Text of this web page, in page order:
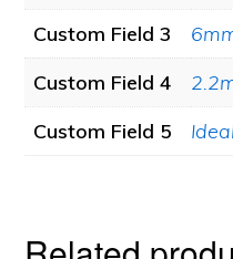
Custom Field 3
Custom Field 4
Custom Field 5